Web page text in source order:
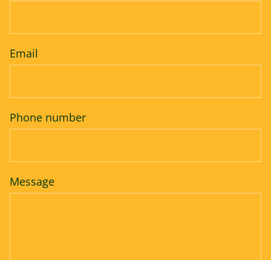
Email
Phone number
Message